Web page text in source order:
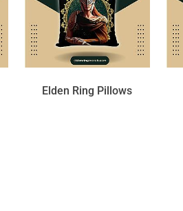
Elden Ring Pillows